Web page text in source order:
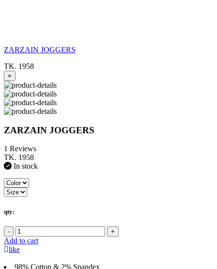
ZARZAIN JOGGERS
TK. 1958
×
ZARZAIN JOGGERS
1 Reviews
TK. 1958
In stock
qty:
- +
Add to cart
like
98% Cotton & 2% Spandex